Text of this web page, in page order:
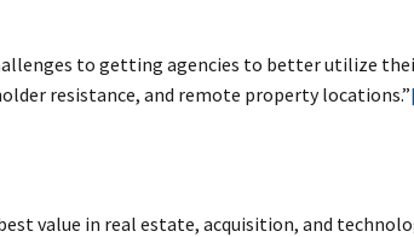
to getting agencies to better utilize
resistance, and remote property locations.”
value in real estate, acquisition, and